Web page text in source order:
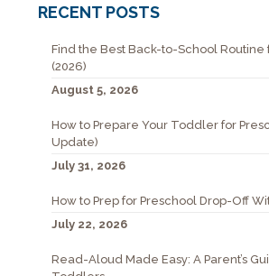
RECENT POSTS
Find the Best Back-to-School Routine
(2026)
August 5, 2026
How to Prepare Your Toddler for
Update)
July 31, 2026
How to Prep for Preschool Drop-Off
July 22, 2026
Read-Aloud Made Easy: A Parent’s